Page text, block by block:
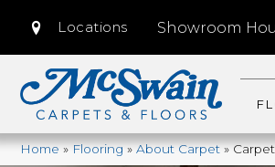
Locations Showroom
Home»Flooring»About Carpet»